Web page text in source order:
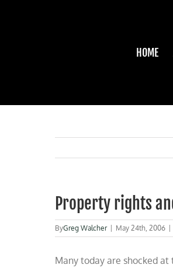
HOME
Property rights
ByGreg Walcher May 24th, 2006
Many today are shocked